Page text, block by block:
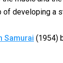
of developing a
Samurai (1954)